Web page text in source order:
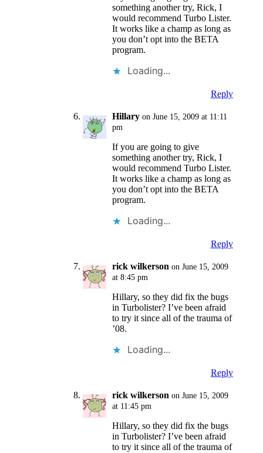
something another try, Rick, I
would recommend Turbo Lister.
It works like a champ as long as
you don’t opt into the BETA
program.
Loading...
Reply
Hillary on June 15, 2009 at 11:11
pm
If you are going to give
something another try, Rick, I
would recommend Turbo Lister.
It works like a champ as long as
you don’t opt into the BETA
program.
Loading...
Reply
rick wilkerson on June 15, 2009
at 8:45 pm
Hillary, so they did fix the bugs
in Turbolister? I’ve been afraid
to try it since all of the trauma of
’08.
Loading...
Reply
rick wilkerson on June 15, 2009
at 11:45 pm
Hillary, so they did fix the bugs
in Turbolister? I’ve been afraid
to try it since all of the trauma of